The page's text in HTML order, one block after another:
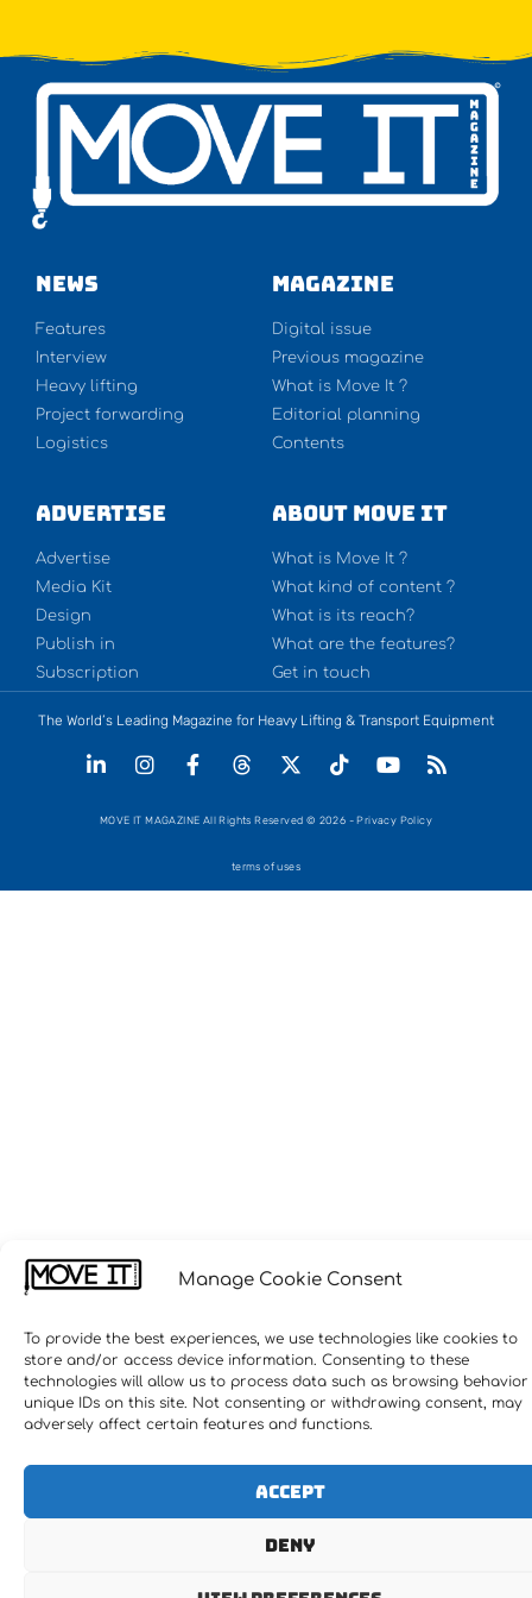
Manage Cookie Consent
To provide the best experiences, we use technologies like cookies to
store and/or access device information. Consenting to these
technologies will allow us to process data such as browsing
unique IDs on this site. Not consenting or withdrawing consent, may
adversely affect certain features and functions.
Accept
Deny
NEWS
Features
Interview
Heavy lifting
Project forwarding
Logistics
Magazine
Digital issue
Previous magazine
What is Move It ?
Editorial planning
Contents
Advertise
Advertise
Media Kit
Design
Publish in
Subscription
About Move It
What is Move It ?
What kind of content ?
What is its reach?
What are the features?
Get in touch
The World’s Leading Magazine for Heavy Lifting & Transport Equipment
MOVE IT MAGAZINE All Rights Reserved © 2026 - Privacy Policy
terms of uses